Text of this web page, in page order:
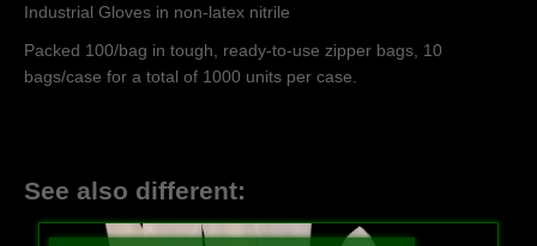
Industrial Gloves in non-latex nitrile
Packed 100/bag in tough, ready-to-use zipper bags, 10
bags/case for a total of 1000 units per case.
See also different: